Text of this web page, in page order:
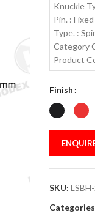
Knuckle
Pin. :
Type. :
Category
Product
Finish
SKU: